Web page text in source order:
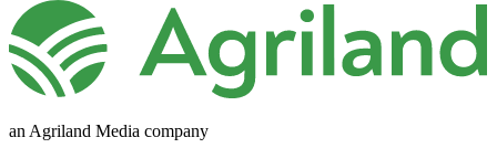
an Agriland Media company